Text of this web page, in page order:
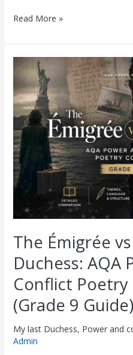
Read More »
The Émigrée
Duchess: AQA
Conflict
(Grade 9 Guide)
My last Duchess, Power and
Admin
Émigrée
vs
My
Last
Duchess:
AQA
Power
and
Conflict
Poetry
Comparison
(Grade
9